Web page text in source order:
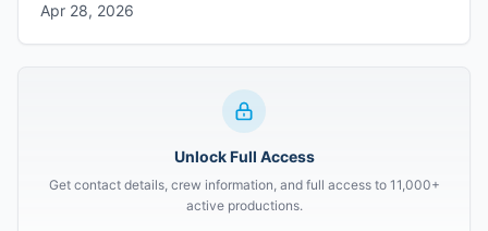
Apr 28, 2026
Unlock Full Access
Get contact details, crew information, and full access to 11,000+
active productions.